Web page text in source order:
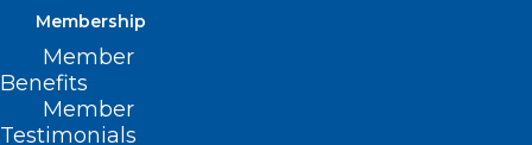
Membership
Member
Benefits
Member
Testimonials